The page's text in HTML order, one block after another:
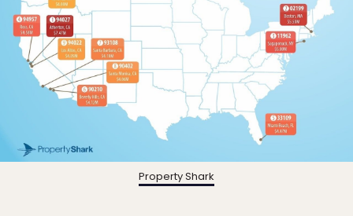
Property Shark